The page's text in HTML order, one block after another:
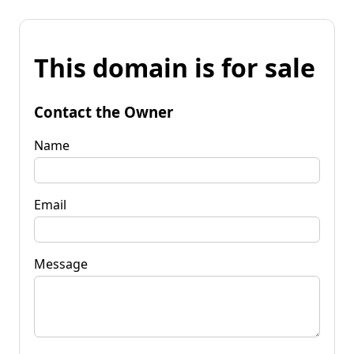
This domain is for sale
Contact the Owner
Name
Email
Message